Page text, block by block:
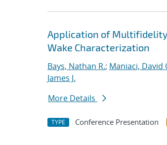
Application of
Wake Characterization
Bays, Nathan R.; Maniaci, David
James J.
More Details
TYPE Conference Presentation